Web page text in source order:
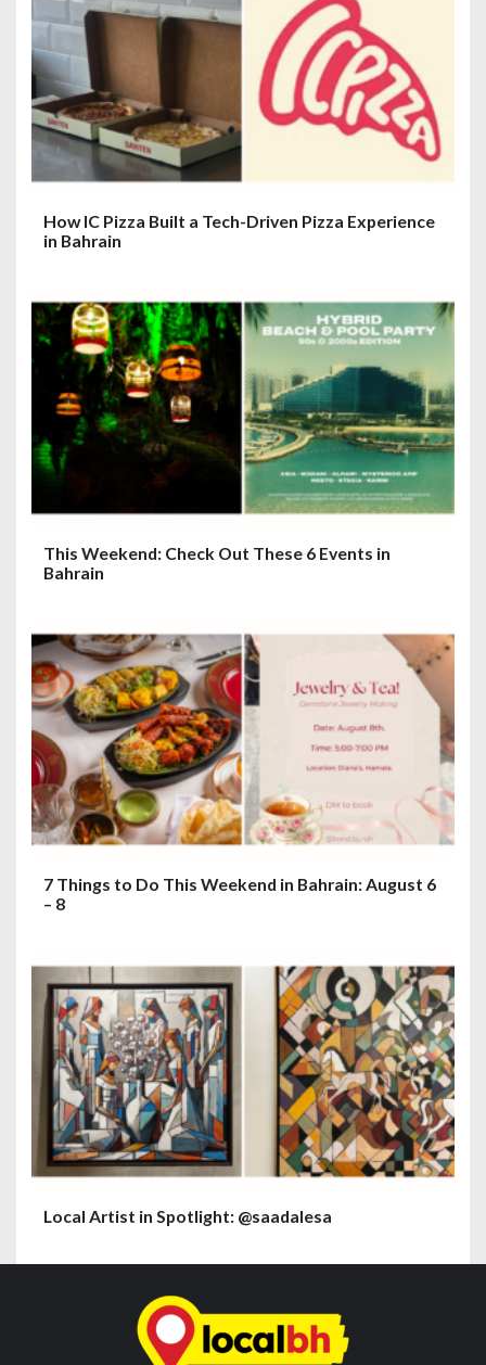
How IC Pizza Built a Tech-Driven Pizza Experience
in Bahrain
This Weekend: Check Out These 6 Events in
Bahrain
7 Things to Do This Weekend in Bahrain: August 6
– 8
Local Artist in Spotlight: @saadalesa